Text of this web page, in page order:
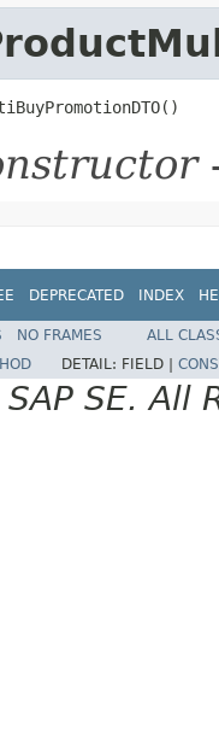
DEPRECATED INDEX
NO FRAMES
ALL
DETAIL: FIELD |
SE. All